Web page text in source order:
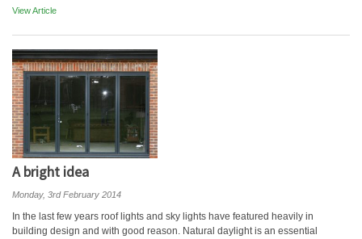
View Article
A bright idea
Monday, 3rd February 2014
In the last few years roof lights and sky lights have featured heavily in
building design and with good reason. Natural daylight is an essential